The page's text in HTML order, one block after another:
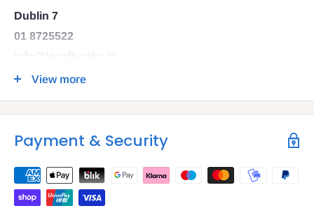
Dublin 7
01 8725522
D07 N972
VAT number: IE4814267p
View more
Payment & Security